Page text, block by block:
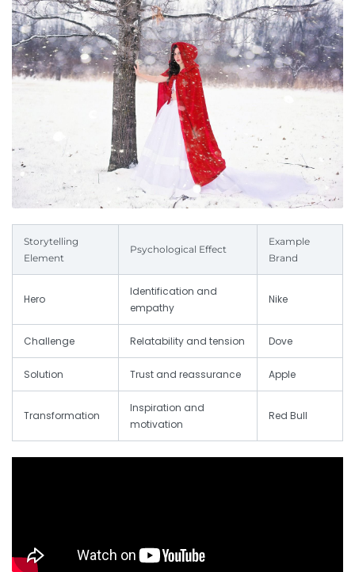
Storytelling
Element
Psychological Effect
Example
Brand
Hero
Identification and
empathy
Nike
Challenge Relatability and tension Dove
Solution Trust and reassurance Apple
Transformation
Inspiration and
motivation
Red Bull